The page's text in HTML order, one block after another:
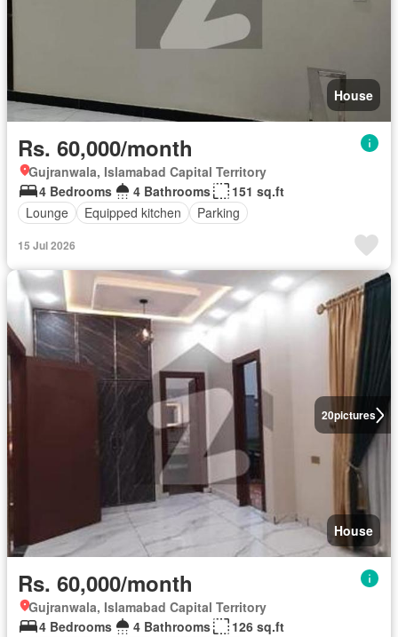
House
Rs. 60,000/month
Gujranwala, Islamabad Capital Territory
4 Bedrooms
4 Bathrooms
151 sq.ft
Lounge
Equipped kitchen Parking
15 Jul 2026
20pictures
House
Rs. 60,000/month
Gujranwala, Islamabad Capital Territory
4 Bedrooms
4 Bathrooms
126 sq.ft